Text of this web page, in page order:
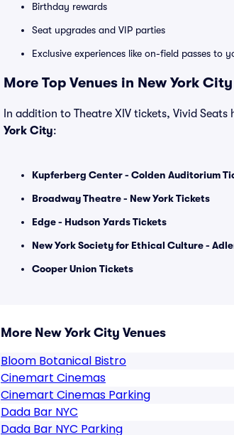
Birthday rewards
Seat upgrades and VIP parties
Exclusive experiences like on-field passes to
More Top Venues in New York
In addition to Theatre XIV tickets, Vivid
York City:
Kupferberg Center - Colden Auditorium
Broadway Theatre - New York Tickets
Edge - Hudson Yards Tickets
New York Society for Ethical Culture -
Cooper Union Tickets
More New York City Venues
Bloom Botanical Bistro
Cinemart Cinemas
Cinemart Cinemas Parking
Dada Bar NYC
Dada Bar NYC Parking